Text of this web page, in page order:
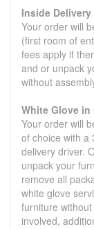
Inside
Your order will
(first room of
fees apply if
and or unpack
without
White Glove
Your order will
of choice with a
delivery driver.
unpack your
remove all
white glove
furniture
involved,